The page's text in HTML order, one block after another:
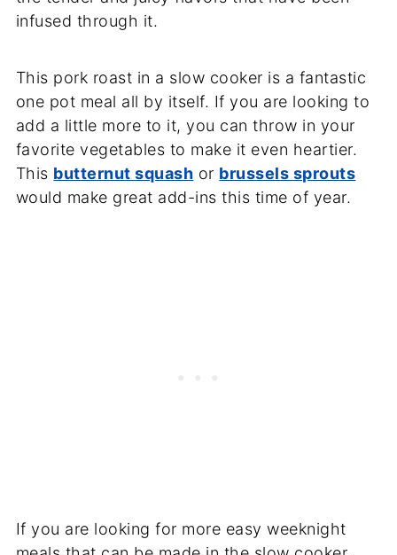
infused through it.
This pork roast in a slow cooker is a fantastic
one pot meal all by itself. If you are looking to
add a little more to it, you can throw in your
favorite vegetables to make it even heartier.
This butternut squash or brussels sprouts
would make great add-ins this time of year.
If you are looking for more easy weeknight